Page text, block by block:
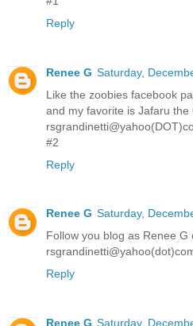
Reply
Renee G Saturday,
Like the zoobies facebook
and my favorite is Jafaru the
#2
Reply
Renee G Saturday,
Follow you blog as Renee G
Reply
Renee G Saturday,